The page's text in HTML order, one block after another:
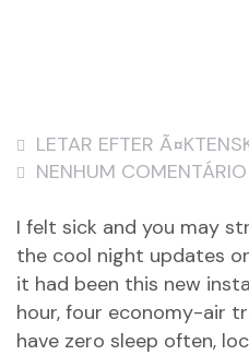
LETAR EFTER
NENHUM COMENTÁRIO
I felt sick and you may
the cool night updates
it had been this new
hour, four economy-air
have zero sleep often,